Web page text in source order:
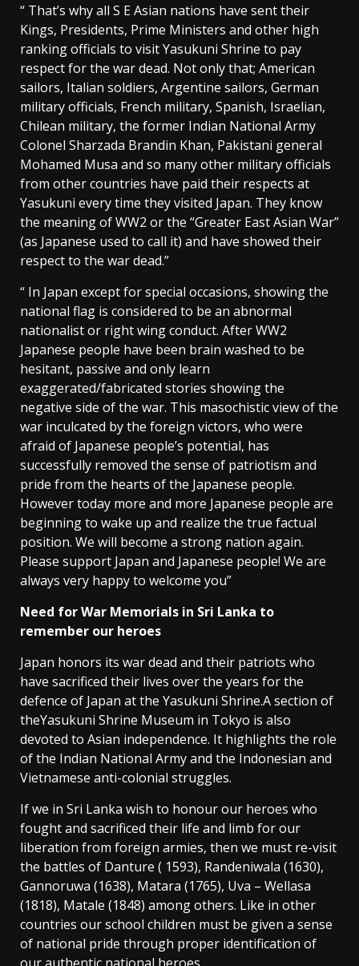
“ That’s why all S E Asian nations have sent their
Kings, Presidents, Prime Ministers and other high
ranking officials to visit Yasukuni Shrine to pay
respect for the war dead. Not only that; American
sailors, Italian soldiers, Argentine sailors, German
military officials, French military, Spanish, Israelian,
Chilean military, the former Indian National Army
Colonel Sharzada Brandin Khan, Pakistani general
Mohamed Musa and so many other military officials
from other countries have paid their respects at
Yasukuni every time they visited Japan. They know
the meaning of WW2 or the “Greater East Asian War”
(as Japanese used to call it) and have showed their
respect to the war dead.”
“ In Japan except for special occasions, showing the
national flag is considered to be an abnormal
nationalist or right wing conduct. After WW2
Japanese people have been brain washed to be
hesitant, passive and only learn
exaggerated/fabricated stories showing the
negative side of the war. This masochistic view of the
war inculcated by the foreign victors, who were
afraid of Japanese people’s potential, has
successfully removed the sense of patriotism and
pride from the hearts of the Japanese people.
However today more and more Japanese people are
beginning to wake up and realize the true factual
position. We will become a strong nation again.
Please support Japan and Japanese people! We are
always very happy to welcome you”
Need for War Memorials in Sri Lanka to
remember our heroes
Japan honors its war dead and their patriots who
have sacrificed their lives over the years for the
defence of Japan at the Yasukuni Shrine.A section of
theYasukuni Shrine Museum in Tokyo is also
devoted to Asian independence. It highlights the role
of the Indian National Army and the Indonesian and
Vietnamese anti-colonial struggles.
If we in Sri Lanka wish to honour our heroes who
fought and sacrificed their life and limb for our
liberation from foreign armies, then we must re-visit
the battles of Danture ( 1593), Randeniwala (1630),
Gannoruwa (1638), Matara (1765), Uva – Wellasa
(1818), Matale (1848) among others. Like in other
countries our school children must be given a sense
of national pride through proper identification of